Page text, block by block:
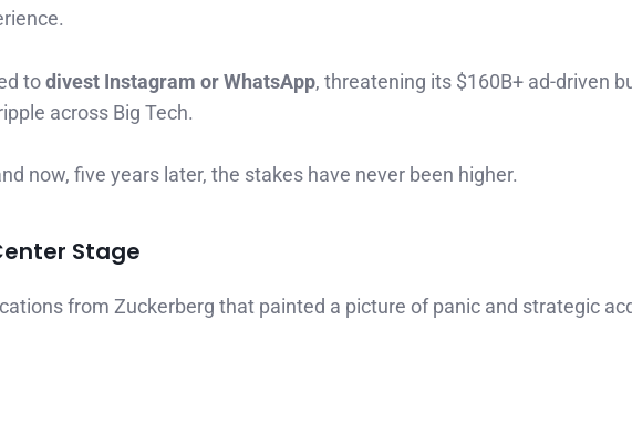
todivest Instagram or WhatsApp, threatening its $160B+ ad-driven
across Big Tech.
now, five years later, the stakes have never been higher.
Stage
from Zuckerberg that painted a picture of panic and strategic